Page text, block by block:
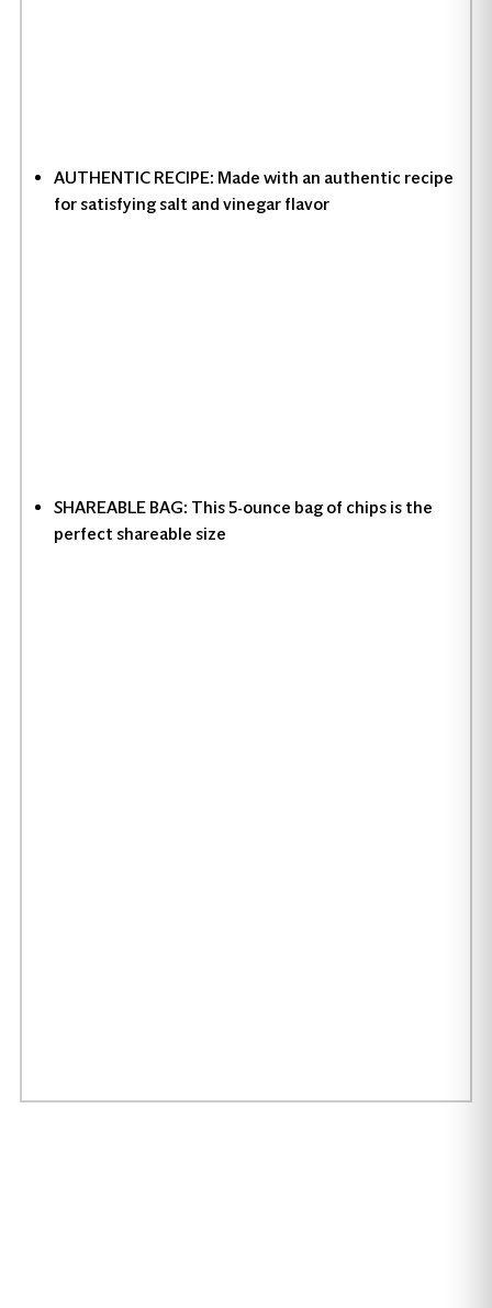
AUTHENTIC RECIPE: Made with an authentic recipe
for satisfying salt and vinegar flavor
SHAREABLE BAG: This 5-ounce bag of chips is the
perfect shareable size